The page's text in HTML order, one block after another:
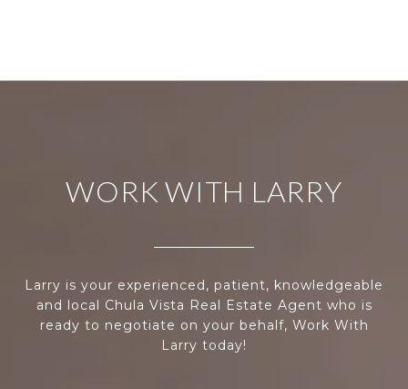
WORK WITH LARRY
Larry is your experienced, patient, knowledgeable
and local Chula Vista Real Estate Agent who is
ready to negotiate on your behalf, Work With
Larry today!